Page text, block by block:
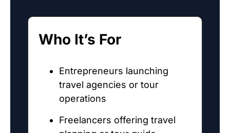
Who It’s For
Entrepreneurs launching
travel agencies or tour
operations
Freelancers offering travel